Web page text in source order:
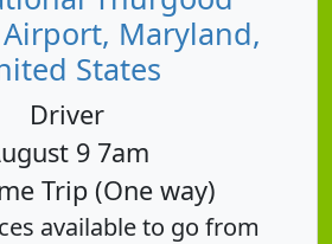
Maryland,
States
Driver
9 7am
Trip (One way)
available to go from